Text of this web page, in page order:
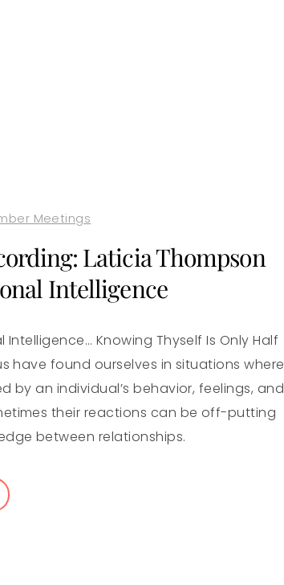
Meetings
Laticia Thompson
Intelligence
Intelligence… Knowing Thyself Is Only Half
have found ourselves in situations where
by an individual’s behavior, feelings, and
their reactions can be off-putting
between relationships.